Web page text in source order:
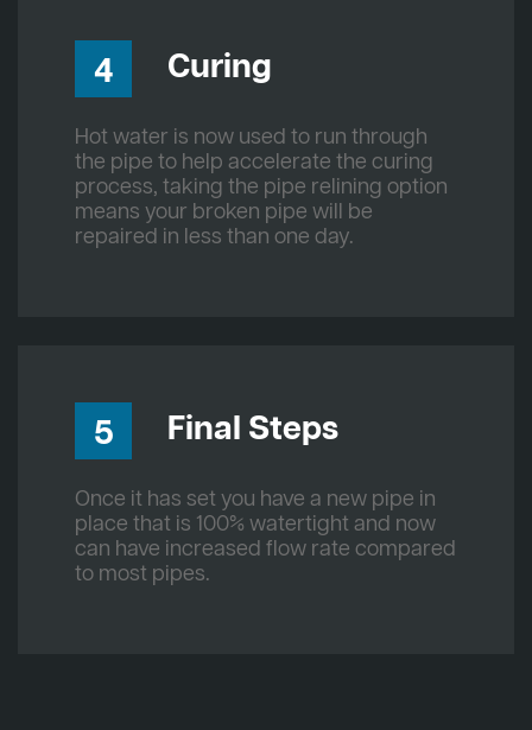
4 Curing
Hot water is now used to run through
the pipe to help accelerate the curing
process, taking the pipe relining option
means your broken pipe will be
repaired in less than one day.
5 Final Steps
Once it has set you have a new pipe in
place that is 100% watertight and now
can have increased flow rate compared
to most pipes.